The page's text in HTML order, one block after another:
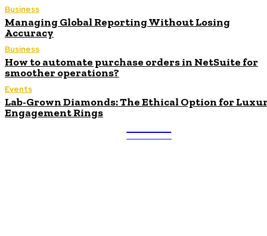
Business
Managing Global Reporting Without Losing
Accuracy
Business
How to automate purchase orders in NetSuite for
smoother operations?
Events
Lab-Grown Diamonds: The Ethical Option for
Engagement Rings